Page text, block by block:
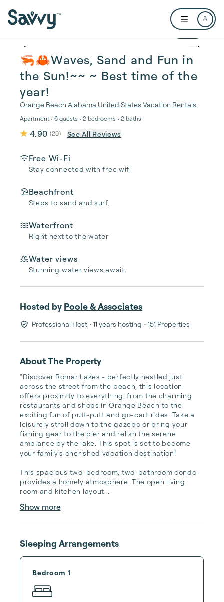
Open user
1 / 21
🦐🦀Waves, Sand and Fun in
the Sun!~~ ~ Best time of the
year!
Orange Beach Alabama United States Vacation Rentals
Apartment • 6 guests • 2 bedrooms • 2 baths
4.90 (29) See All Reviews
Free Wi-Fi
Stay connected with free wifi
Beachfront
Steps to sand and surf.
Waterfront
Right next to the water
Water views
Stunning water views await.
Hosted by Poole & Associates
Professional Host • 11 years hosting • 151 Properties
About The Property
"Discover Romar Lakes - perfectly nestled just
across the street from the beach, this location
offers proximity to everything, from the charming
restaurants and shops in Orange Beach to the
exciting fun of putt-putt and go-cart rides. Take a
leisurely stroll down to the gazebo or bring your
fishing gear to the pier and relish the serene
ambiance by the lake. This spot is set to become
your family's cherished vacation destination!
This spacious two-bedroom, two-bathroom condo
provides a homely atmosphere. The open living
room and kitchen layout...
Show more
Sleeping Arrangements
Bedroom 1